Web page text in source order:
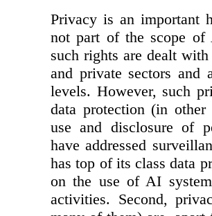
Privacy is an important
not part of the scope
such rights are dealt
and private sectors and
levels. However, such
data protection (in
use and disclosure of
have addressed
has top of its class data
on the use of AI
activities. Second,